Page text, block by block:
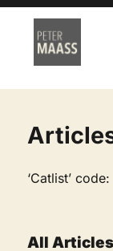
‘Catlist’ code:
All Articles